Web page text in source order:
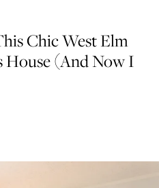
Chic West Elm
House (And Now I